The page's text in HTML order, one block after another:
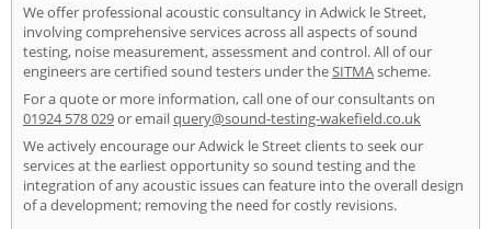
We offer professional acoustic consultancy in Adwick le Street,
involving comprehensive services across all aspects of sound
testing, noise measurement, assessment and control. All of our
engineers are certified sound testers under theSITMAscheme.
For a quote or more information, call one of our consultants on
01924 578 029or emailquery@sound-testing-wakefield.co.uk
We actively encourage our Adwick le Street clients to seek our
services at the earliest opportunity so sound testing and the
integration of any acoustic issues can feature into the overall design
of a development; removing the need for costly revisions.